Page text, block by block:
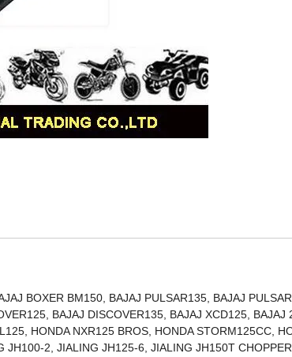
BOXER BM150, BAJAJ PULSAR135, BAJAJ
BAJAJ DISCOVER135, BAJAJ XCD125, BAJAJ
HONDA NXR125 BROS, HONDA STORM125CC,
JH100-2, JIALING JH125-6, JIALING JH150T